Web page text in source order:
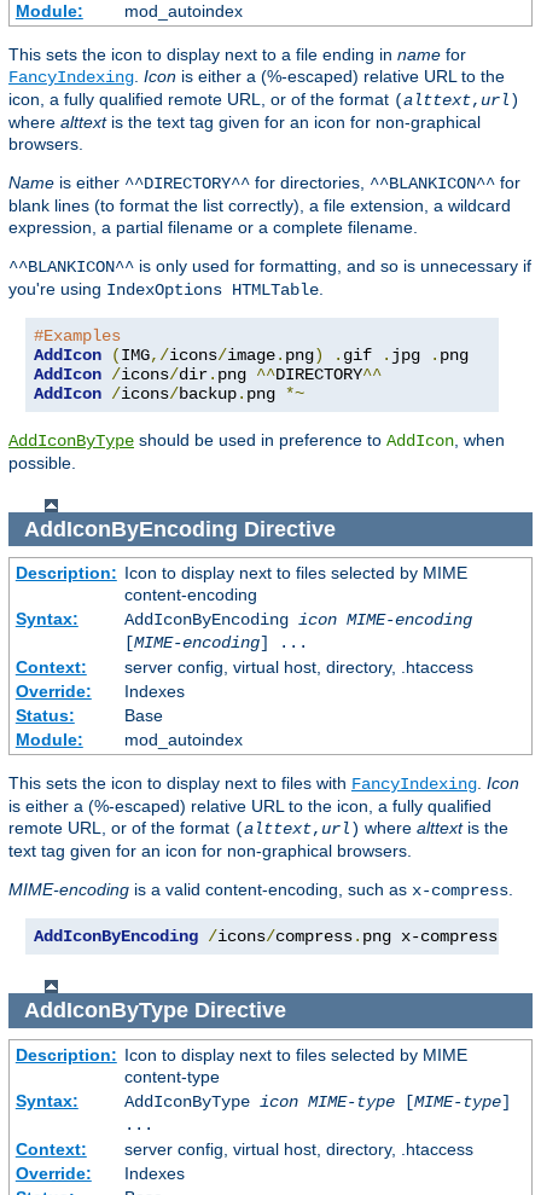
Module:
mod_autoindex
This sets the icon to display next to a file ending in name for
FancyIndexing. Icon is either a (%-escaped) relative URL to the
icon, a fully qualified remote URL, or of the format (alttext, url)
where alttextis the text tag given for an icon for non-graphical
browsers.
Name is either ^^DIRECTORY^^ for directories, ^^BLANKICON^^ for
blank lines (to format the list correctly), a file extension, a wildcard
expression, a partial filename or a complete filename.
^^BLANKICON^^ is only used for formatting, and so is unnecessary if
you're using IndexOptions HTMLTable.
#Examples
AddIcon
(IMG,/icons/image. png) . gif . jpg .
AddIcon /icons/dir. png ^^DIRECTORY^^
AddIcon /icons/backup. png *~
AddIconByType should be used in preference to AddIcon, when
possible.
AddIconByEncoding Directive
Description: Icon to display next to files selected by MIME
content-encoding
Syntax:
AddIconByEncoding icon MIME-encoding
[MIME-encoding] ...
Context:
server config, virtual host, directory, .htaccess
Override:
Indexes
Status:
Base
Module:
mod_autoindex
This sets the icon to display next to files with FancyIndexing. Icon
is either a (%-escaped) relative URL to the icon, a fully qualified
remote URL, or of the format (alttext, url) where alttextis the
text tag given for an icon for non-graphical browsers.
MIME-encoding is a valid content-encoding, such as x-compress.
AddIconByEncoding /icons/compress. png x-compress
AddIconByTypeDirective
Description: Icon to display next to files selected by MIME
content-type
Syntax:
AddIconByType icon MIME-type[MIME-type]
...
Context:
server config, virtual host, directory, .htaccess
Override:
Indexes